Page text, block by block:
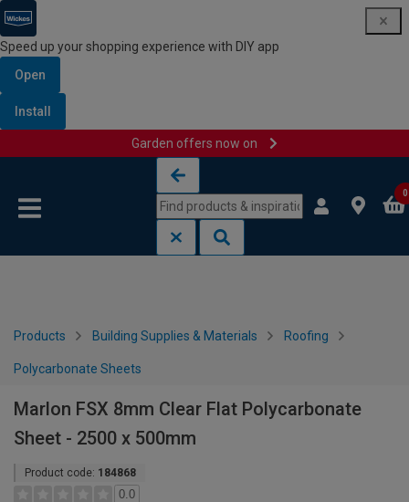
Speed up your shopping experience with DIY app
Open
Install
Garden offers now on
0
Products Building Supplies & Materials Roofing
Polycarbonate Sheets
Marlon FSX 8mm Clear Flat Polycarbonate
Sheet - 2500 x 500mm
Product code: 184868
0.0